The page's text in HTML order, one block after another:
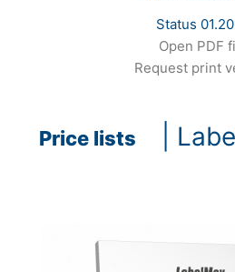
Status
Open PDF
Request print
Price lists |